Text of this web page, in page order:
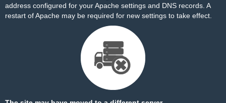
address configured for your Apache settings and DNS records. A
restart of Apache may be required for new settings to take effect.